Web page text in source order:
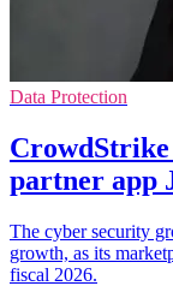
Data Protection
CrowdStrike
partner app
The cyber security
growth, as its
fiscal 2026.